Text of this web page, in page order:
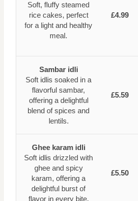
Soft, fluffy steamed
rice cakes, perfect
for a light and healthy
meal.
£4.99
Sambar idli
Soft idlis soaked in a
flavorful sambar,
offering a delightful
blend of spices and
lentils.
£5.59
Ghee karam idli
Soft idlis drizzled with
ghee and spicy
karam, offering a
delightful burst of
flavor in every bite.
£5.50